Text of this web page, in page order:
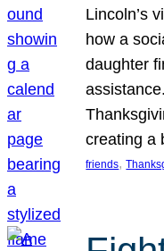
Lincoln’s
how a
daughter
creating a
friends,